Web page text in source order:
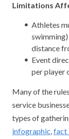
Limitations
Athletes
distance
Event
per player
Many of the
service
types of
infographic,fact